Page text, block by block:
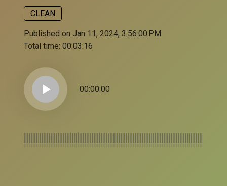
CLEAN
Published on Jan 11, 2024, 3:56:00 PM
Total time: 00:03:16
play_arrow 00:00:00